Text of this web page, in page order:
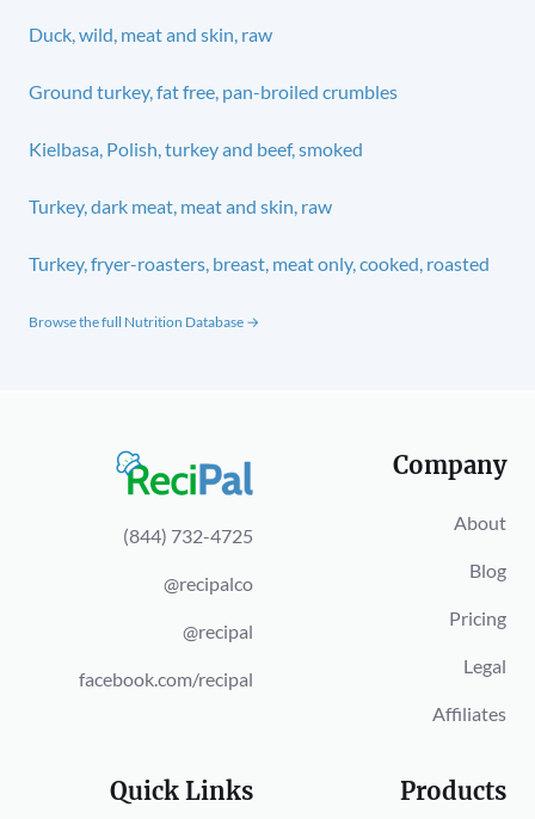
Duck, wild, meat and skin, raw
Ground turkey, fat free, pan-broiled crumbles
Kielbasa, Polish, turkey and beef, smoked
Turkey, dark meat, meat and skin, raw
Turkey, fryer-roasters, breast, meat only, cooked, roasted
Browse the full Nutrition Database →
(844) 732-4725
@recipalco
@recipal
facebook.com/recipal
Company
About
Blog
Pricing
Legal
Affiliates
Quick Links Products